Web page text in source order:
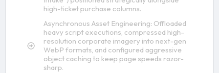
high-ticket purchase columns.
Asynchronous Asset Engineering: Offloaded
heavy script executions, compressed high-
resolution corporate imagery into next-gen
WebP formats, and configured aggressive
object caching to keep page speeds razor-
sharp.